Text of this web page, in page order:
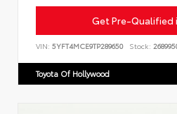
Get Pre-Qualified
VIN: 5YFT4MCE9TP289650 Stock:
Toyota Of Hollywood